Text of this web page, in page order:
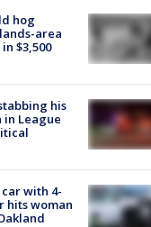
hog
area
$3,500
his
League
with 4-
hits woman